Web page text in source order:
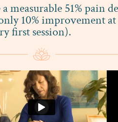
51% pain
10% improvement
first session).